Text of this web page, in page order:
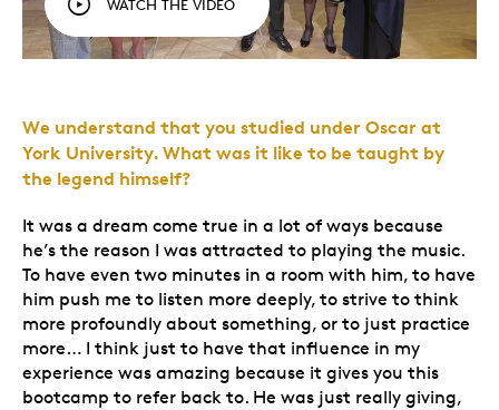
WATCH THE VIDEO
We understand that you studied under Oscar at
York University. What was it like to be taught by
the legend himself?
It was a dream come true in a lot of ways because
he’s the reason I was attracted to playing the music.
To have even two minutes in a room with him, to have
him push me to listen more deeply, to strive to think
more profoundly about something, or to just practice
more… I think just to have that influence in my
experience was amazing because it gives you this
bootcamp to refer back to. He was just really giving,